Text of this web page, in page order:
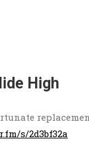
High
s/2d3bf32a